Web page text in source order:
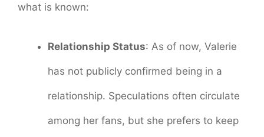
what is known:
Relationship Status: As of now, Valerie
has not publicly confirmed being in a
relationship. Speculations often circulate
among her fans, but she prefers to keep